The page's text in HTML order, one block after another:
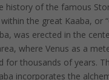
history of the famous
the great Kaaba, or
was erected in the
where Venus as a
for thousands of years.
incorporates the